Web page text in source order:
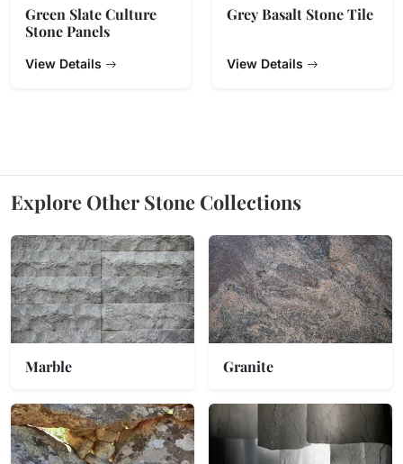
Green Slate Culture
Stone Panels
View Details
Grey Basalt Stone Tile
View Details
Explore Other Stone Collections
Marble Granite